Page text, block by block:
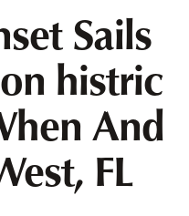
Sails
histric
And
FL